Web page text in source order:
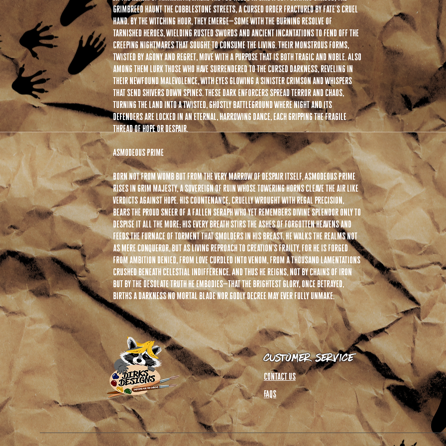
Grimbreed haunt the cobblestone streets, a cursed order fractured by fate's cruel
hand. By the witching hour, they emerge—some with the burning resolve of
tarnished heroes, wielding rusted swords and ancient incantations to fend off the
creeping nightmares that sought to consume the living. Their monstrous forms,
twisted by agony and regret, move with a purpose that is both tragic and noble. Also
among them lurk those who have surrendered to the cursed darkness, reveling in
their newfound malevolence, with eyes glowing a sinister crimson and whispers
that send shivers down spines. These dark enforcers spread terror and chaos,
turning the land into a twisted, ghostly battleground where night and its
defenders are locked in an eternal, harrowing dance, each gripping the fragile
thread of hope or despair.
Asmodeous Prime
Born not from womb but from the very marrow of despair itself, Asmodeous Prime
rises in grim majesty, a sovereign of ruin whose towering horns cleave the air like
verdicts against hope. His countenance, cruelly wrought with regal precision,
bears the proud sneer of a fallen seraph who yet remembers divine splendor only to
despise it all the more; his every breath stirs the ashes of forgotten heavens and
feeds the furnace of torment that smolders in his breast. He walks the realms not
as mere conqueror, but as living reproach to creation’s frailty, for he is forged
from ambition denied, from love curdled into venom, from a thousand lamentations
crushed beneath celestial indifference. And thus he reigns, not by chains of iron
but by the desolate truth he embodies—that the brightest glory, once betrayed,
births a darkness no mortal blade nor godly decree may ever fully unmake.
attachment points
various sized necks to fit.
please use a small
wax allows a secure fit
If you have any
your answer there just
the best we can!
hits $75. International
Customer Service
Contact Us
FAQs